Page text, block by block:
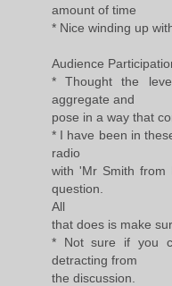
amount of time
* Nice winding up
Audience
* Thought the
aggregate and
pose in a way that
* I have been in
radio
with 'Mr Smith from
question.
All
that does is make
* Not sure if you
detracting from
the discussion.